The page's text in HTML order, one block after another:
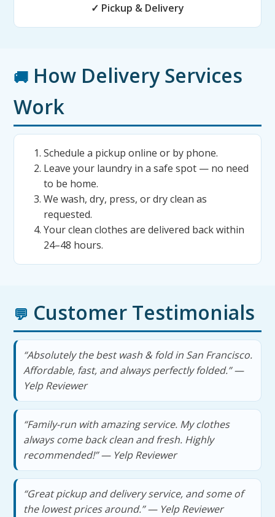
✓ Pickup & Delivery
🚚 How Delivery Services
Work
Schedule a pickup online or by phone.
Leave your laundry in a safe spot — no need
to be home.
We wash, dry, press, or dry clean as
requested.
Your clean clothes are delivered back within
24–48 hours.
💬 Customer Testimonials
“Absolutely the best wash & fold in San Francisco.
Affordable, fast, and always perfectly folded.” —
Yelp Reviewer
“Family-run with amazing service. My clothes
always come back clean and fresh. Highly
recommended!” — Yelp Reviewer
“Great pickup and delivery service, and some of
the lowest prices around.” — Yelp Reviewer